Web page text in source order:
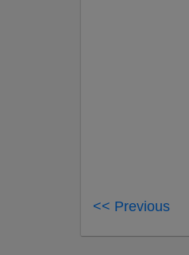
<< Previous